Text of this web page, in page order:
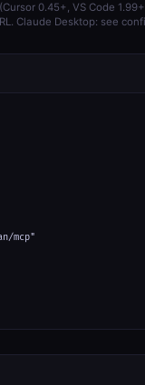
0.45+, VS Code
Claude Desktop: see
mcp"